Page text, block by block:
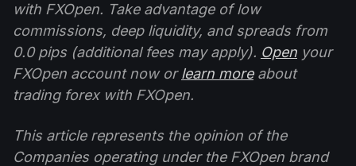
with FXOpen. Take advantage of low
commissions, deep liquidity, and spreads from
0.0 pips (additional fees may apply). Open your
FXOpen account now orlearn moreabout
trading forex with FXOpen.
This article represents the opinion of the
Companies operating under the FXOpen brand